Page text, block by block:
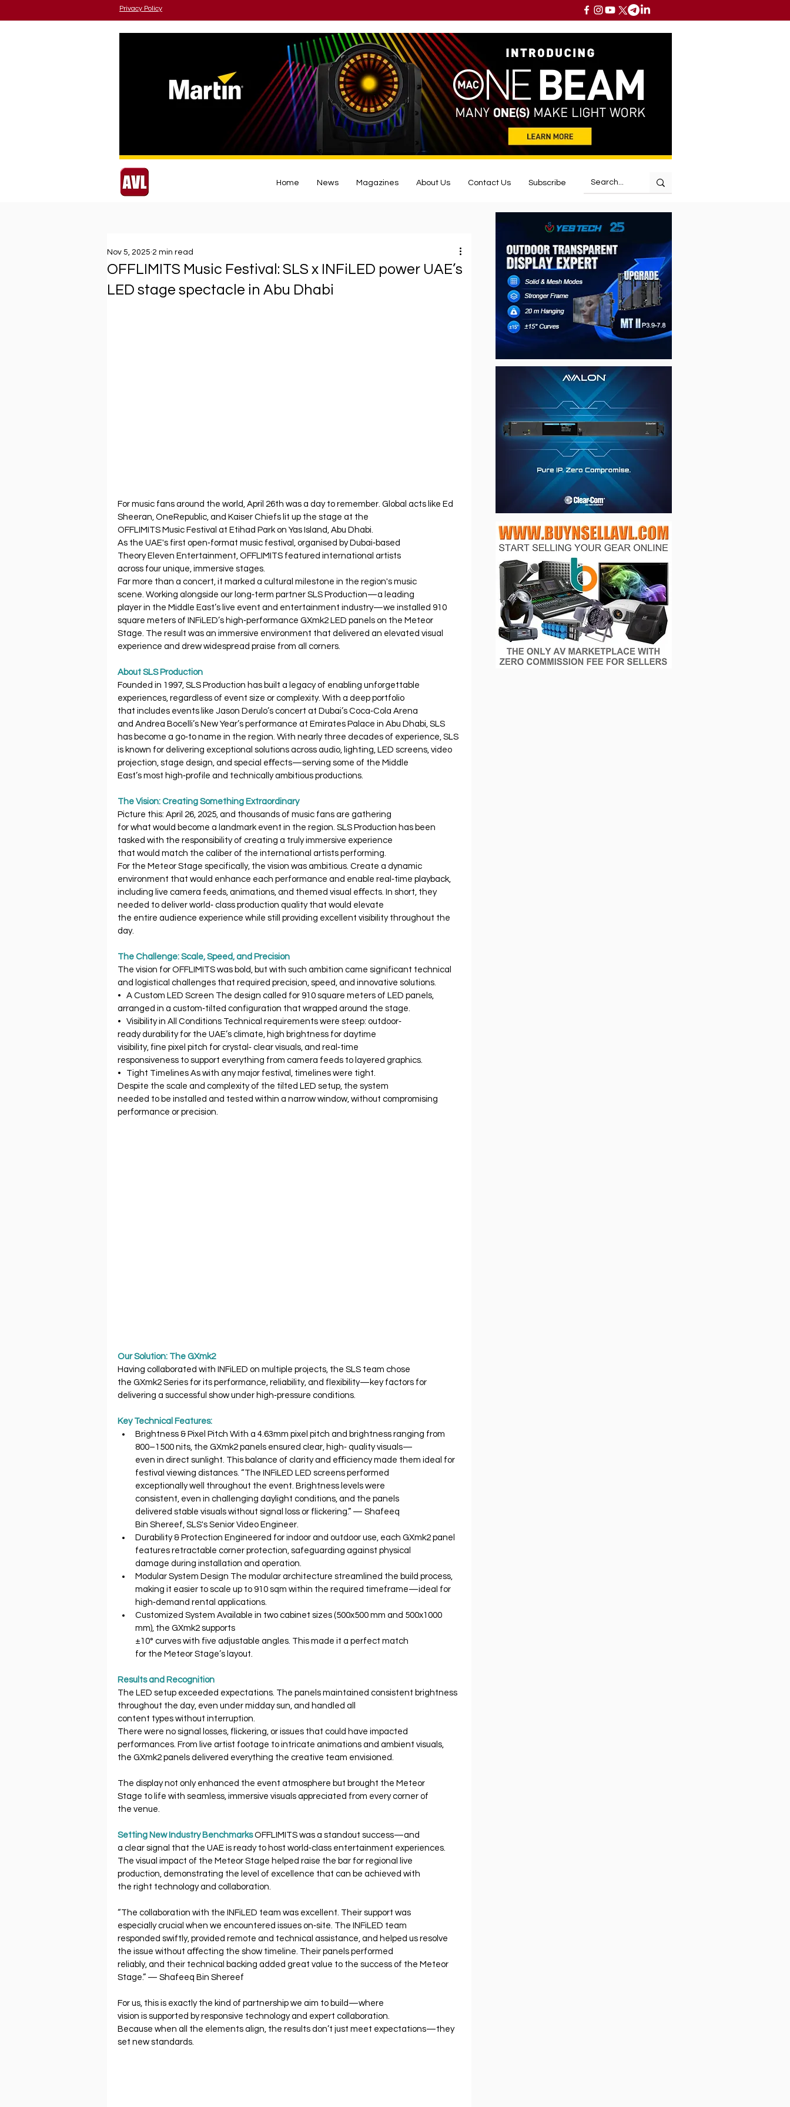
Privacy Policy
Home News Magazines About Us Contact Us Subscribe
OFFLIMITS Music Festival: SLS x INFiLED power UAE’s
LED stage spectacle in Abu Dhabi
Nov 5, 2025 2 min read
For music fans around the world, April 26th was a day to remember. Global acts like Ed
Sheeran, OneRepublic, and Kaiser Chiefs lit up the stage at the
OFFLIMITS Music Festival at Etihad Park on Yas Island, Abu Dhabi.
As the UAE's first open‐format music festival, organised by Dubai‐based
Theory Eleven Entertainment, OFFLIMITS featured international artists
across four unique, immersive stages.
Far more than a concert, it marked a cultural milestone in the region's music
scene. Working alongside our long‐term partner SLS Production—a leading
player in the Middle East’s live event and entertainment industry—we installed 910
square meters of INFiLED’s high‐performance GXmk2 LED panels on the Meteor
Stage. The result was an immersive environment that delivered an elevated visual
experience and drew widespread praise from all corners.
About SLS Production
Founded in 1997, SLS Production has built a legacy of enabling unforgettable
experiences, regardless of event size or complexity. With a deep portfolio
that includes events like Jason Derulo’s concert at Dubai’s Coca‐Cola Arena
and Andrea Bocelli’s New Year’s performance at Emirates Palace in Abu Dhabi, SLS
has become a go‐to name in the region. With nearly three decades of experience, SLS
is known for delivering exceptional solutions across audio, lighting, LED screens, video
projection, stage design, and special eﬀects—serving some of the Middle
East’s most high‐profile and technically ambitious productions.
The Vision: Creating Something Extraordinary
Picture this: April 26, 2025, and thousands of music fans are gathering
for what would become a landmark event in the region. SLS Production has been
tasked with the responsibility of creating a truly immersive experience
that would match the caliber of the international artists performing.
For the Meteor Stage specifically, the vision was ambitious. Create a dynamic
environment that would enhance each performance and enable real‐time playback,
including live camera feeds, animations, and themed visual eﬀects. In short, they
needed to deliver world‐ class production quality that would elevate
the entire audience experience while still providing excellent visibility throughout the
day.
The Challenge: Scale, Speed, and Precision
The vision for OFFLIMITS was bold, but with such ambition came significant technical
and logistical challenges that required precision, speed, and innovative solutions.
•   A Custom LED Screen The design called for 910 square meters of LED panels,
arranged in a custom‐tilted configuration that wrapped around the stage.
•   Visibility in All Conditions Technical requirements were steep: outdoor‐
ready durability for the UAE’s climate, high brightness for daytime
visibility, fine pixel pitch for crystal‐ clear visuals, and real‐time
responsiveness to support everything from camera feeds to layered graphics.
•   Tight Timelines As with any major festival, timelines were tight.
Despite the scale and complexity of the tilted LED setup, the system
needed to be installed and tested within a narrow window, without compromising
performance or precision.
Our Solution: The GXmk2
Having collaborated with INFiLED on multiple projects, the SLS team chose
the GXmk2 Series for its performance, reliability, and flexibility—key factors for
delivering a successful show under high‐pressure conditions.
Key Technical Features:
Brightness & Pixel Pitch With a 4.63mm pixel pitch and brightness ranging from
800–1500 nits, the GXmk2 panels ensured clear, high‐ quality visuals—
even in direct sunlight. This balance of clarity and eﬃciency made them ideal for
festival viewing distances. “The INFiLED LED screens performed
exceptionally well throughout the event. Brightness levels were
consistent, even in challenging daylight conditions, and the panels
delivered stable visuals without signal loss or flickering.” — Shafeeq
Bin Shereef, SLS's Senior Video Engineer.
Durability & Protection Engineered for indoor and outdoor use, each GXmk2 panel
features retractable corner protection, safeguarding against physical
damage during installation and operation.
Modular System Design The modular architecture streamlined the build process,
making it easier to scale up to 910 sqm within the required timeframe—ideal for
high‐demand rental applications.
Customized System Available in two cabinet sizes (500x500 mm and 500x1000
mm), the GXmk2 supports
±10° curves with five adjustable angles. This made it a perfect match
for the Meteor Stage’s layout.
Results and Recognition
The LED setup exceeded expectations. The panels maintained consistent brightness
throughout the day, even under midday sun, and handled all
content types without interruption.
There were no signal losses, flickering, or issues that could have impacted
performances. From live artist footage to intricate animations and ambient visuals,
the GXmk2 panels delivered everything the creative team envisioned.
The display not only enhanced the event atmosphere but brought the Meteor
Stage to life with seamless, immersive visuals appreciated from every corner of
the venue.
Setting New Industry Benchmarks OFFLIMITS was a standout success—and
a clear signal that the UAE is ready to host world‐class entertainment experiences.
The visual impact of the Meteor Stage helped raise the bar for regional live
production, demonstrating the level of excellence that can be achieved with
the right technology and collaboration.
“The collaboration with the INFiLED team was excellent. Their support was
especially crucial when we encountered issues on‐site. The INFiLED team
responded swiftly, provided remote and technical assistance, and helped us resolve
the issue without aﬀecting the show timeline. Their panels performed
reliably, and their technical backing added great value to the success of the Meteor
Stage.” — Shafeeq Bin Shereef
For us, this is exactly the kind of partnership we aim to build—where
vision is supported by responsive technology and expert collaboration.
Because when all the elements align, the results don’t just meet expectations—they
set new standards.